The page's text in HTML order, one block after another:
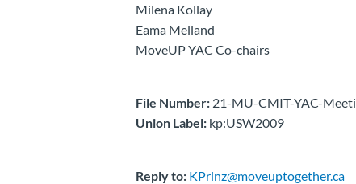
Milena Kollay
Eama Melland
MoveUP YAC Co-chairs
File Number:21-MU-CMIT-YAC-
Union Label:kp:USW2009
Reply to: KPrinz@moveuptogether.ca